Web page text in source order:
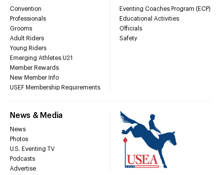
Convention
Professionals
Grooms
Adult Riders
Young Riders
Emerging Athletes U21
Member Rewards
New Member Info
USEF Membership Requirements
Eventing Coaches Program (ECP)
Educational Activities
Officials
Safety
News & Media
News
Photos
U.S. Eventing TV
Podcasts
Advertise